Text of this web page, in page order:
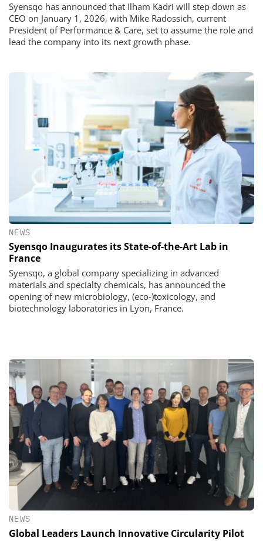
Syensqo has announced that Ilham Kadri will step down as
CEO on January 1, 2026, with Mike Radossich, current
President of Performance & Care, set to assume the role and
lead the company into its next growth phase.
NEWS
Syensqo Inaugurates its State-of-the-Art Lab in
France
Syensqo, a global company specializing in advanced
materials and specialty chemicals, has announced the
opening of new microbiology, (eco-)toxicology, and
biotechnology laboratories in Lyon, France.
NEWS
Global Leaders Launch Innovative Circularity Pilot